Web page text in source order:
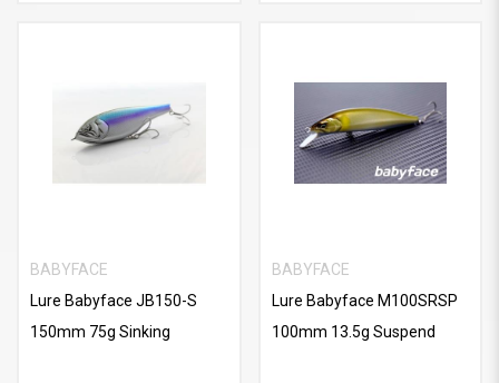
BABYFACE
Lure Babyface JB150-S
150mm 75g Sinking
BABYFACE
Lure Babyface M100SRSP
100mm 13.5g Suspend